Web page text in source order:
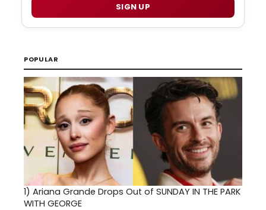
SIGN UP
POPULAR
1) Ariana Grande Drops Out of SUNDAY IN THE PARK
WITH GEORGE